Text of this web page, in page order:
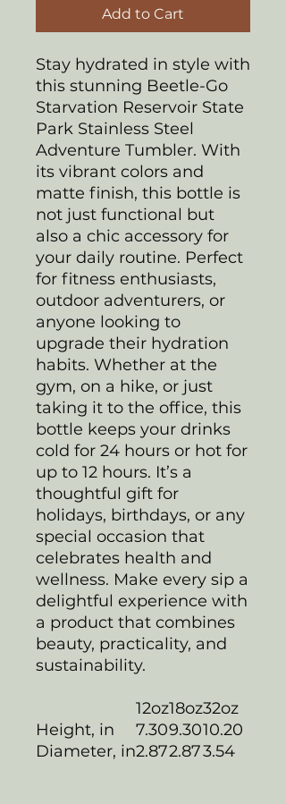
Add to Cart
Stay hydrated in style with
this stunning Beetle-Go
Starvation Reservoir State
Park Stainless Steel
Adventure Tumbler. With
its vibrant colors and
matte finish, this bottle is
not just functional but
also a chic accessory for
your daily routine. Perfect
for fitness enthusiasts,
outdoor adventurers, or
anyone looking to
upgrade their hydration
habits. Whether at the
gym, on a hike, or just
taking it to the office, this
bottle keeps your drinks
cold for 24 hours or hot for
up to 12 hours. It’s a
thoughtful gift for
holidays, birthdays, or any
special occasion that
celebrates health and
wellness. Make every sip a
delightful experience with
a product that combines
beauty, practicality, and
sustainability.
12oz18oz32oz
Height, in
7.309.3010.20
Diameter, in2.872.873.54